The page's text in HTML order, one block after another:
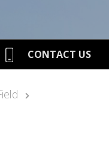
CONTACT US